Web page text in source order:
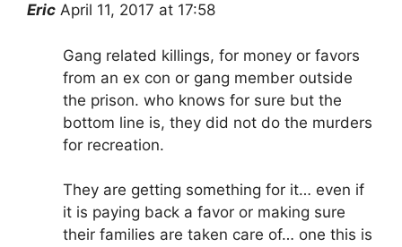
Eric April 11, 2017 at 17:58
Gang related killings, for money or favors
from an ex con or gang member outside
the prison. who knows for sure but the
bottom line is, they did not do the murders
for recreation.
They are getting something for it… even if
it is paying back a favor or making sure
their families are taken care of… one this is